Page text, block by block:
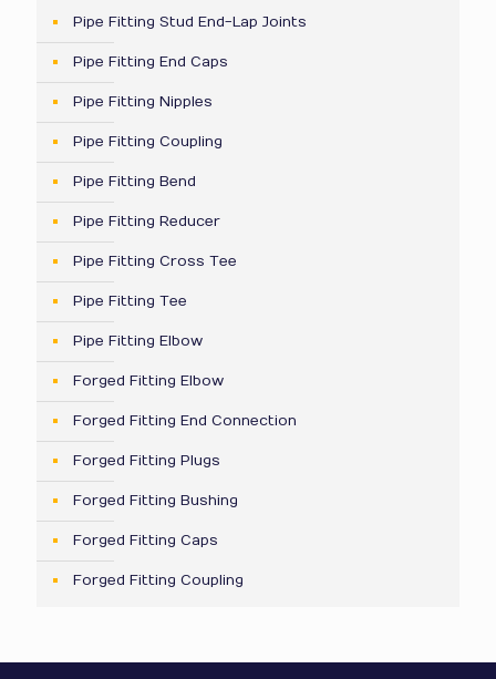
Pipe Fitting Stud End-Lap Joints
Pipe Fitting End Caps
Pipe Fitting Nipples
Pipe Fitting Coupling
Pipe Fitting Bend
Pipe Fitting Reducer
Pipe Fitting Cross Tee
Pipe Fitting Tee
Pipe Fitting Elbow
Forged Fitting Elbow
Forged Fitting End Connection
Forged Fitting Plugs
Forged Fitting Bushing
Forged Fitting Caps
Forged Fitting Coupling